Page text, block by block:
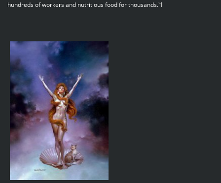
hundreds of workers and nutritious food for thousands.`1